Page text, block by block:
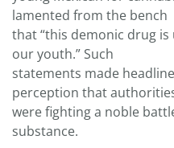
lamented from the bench
that “this demonic drug
our youth.” Such
statements made
perception that
were fighting a noble
substance.